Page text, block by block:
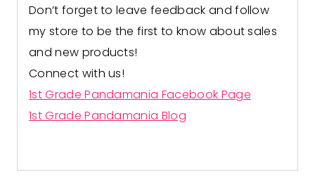
Don’t forget to leave feedback and follow
my store to be the first to know about sales
and new products!
Connect with us!
1st Grade Pandamania Facebook Page
1st Grade Pandamania Blog